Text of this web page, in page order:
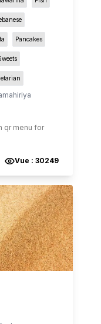
Pancakes
qr menu for
Vue : 30249